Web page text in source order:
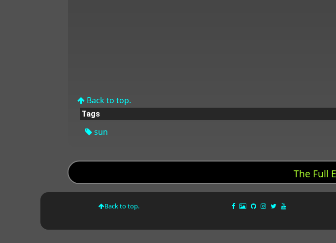
Back to top.
Tags
sun
The Full
Back to top.